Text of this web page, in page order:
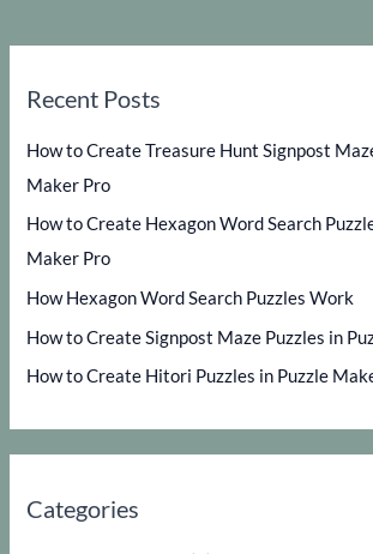
Recent Posts
How to Create Treasure Hunt Signpost
Maker Pro
How to Create Hexagon Word Search
Maker Pro
How Hexagon Word Search Puzzles Work
How to Create Signpost Maze Puzzles in
How to Create Hitori Puzzles in Puzzle
Categories